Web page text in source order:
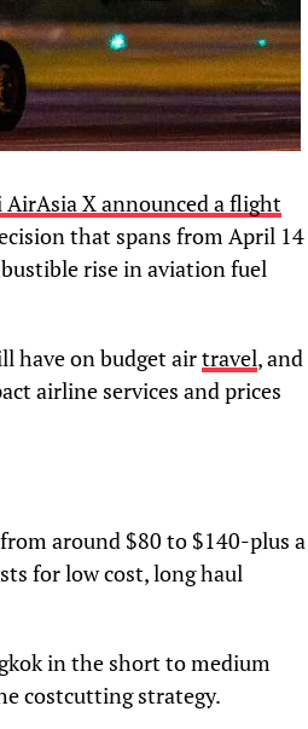
AirAsia X announced a flight
that spans from April 14
rise in aviation fuel
have on budget airtravel, and
airline services and prices
from around $80 to $140-plus a
for low cost, long haul
in the short to medium
costcutting strategy.